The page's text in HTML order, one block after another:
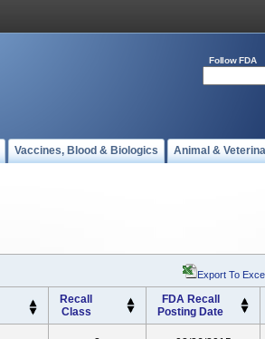
Follow FDA
Vaccines, Blood & Biologics Animal &
Export To
Recall
Class
FDA Recall
Posting Date